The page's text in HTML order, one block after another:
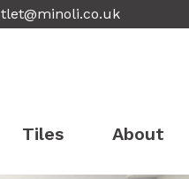
Tiles About